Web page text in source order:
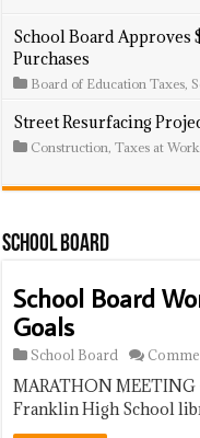
Projects
School Board Approves
Purchases
Board of Education Taxes,
Street Resurfacing
Construction,Taxes at Work
School Board
School Board
Goals
School Board
MARATHON MEETING
Franklin High School